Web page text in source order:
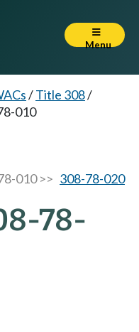
Menu
/Title 308/
010
010 >> 308-78-020
78-